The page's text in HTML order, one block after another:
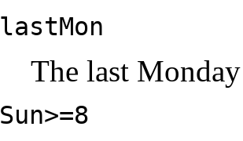
lastMon
The last
Sun>=8